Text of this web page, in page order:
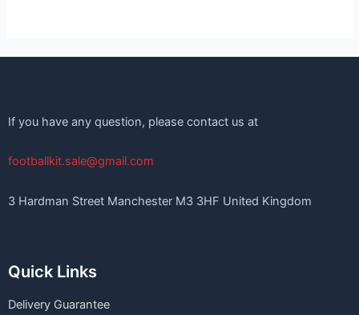
If you have any question, please contact us at
footballkit.sale@gmail.com
3 Hardman Street Manchester M3 3HF United Kingdom
Quick Links
Delivery Guarantee